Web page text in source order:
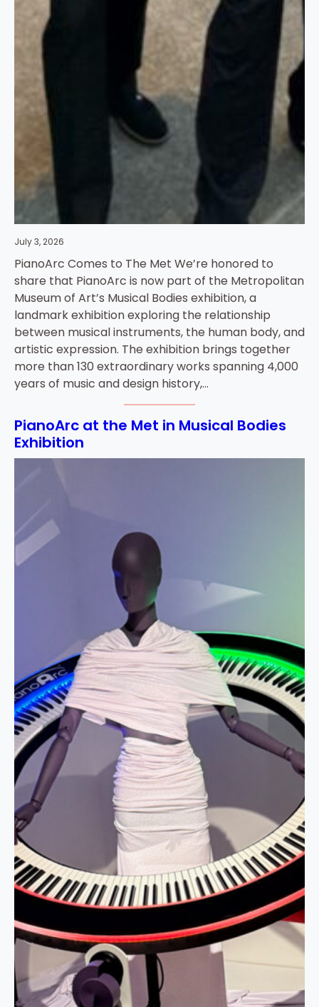
July 3, 2026
PianoArc Comes to The Met We’re honored to
share that PianoArc is now part of the Metropolitan
Museum of Art’s Musical Bodies exhibition, a
landmark exhibition exploring the relationship
between musical instruments, the human body, and
artistic expression. The exhibition brings together
more than 130 extraordinary works spanning 4,000
years of music and design history,…
PianoArc at the Met in Musical Bodies
Exhibition